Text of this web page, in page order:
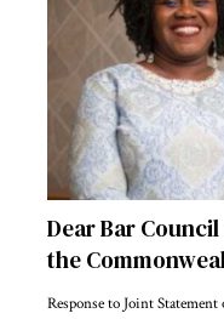
Dear Bar
the
Response to Joint